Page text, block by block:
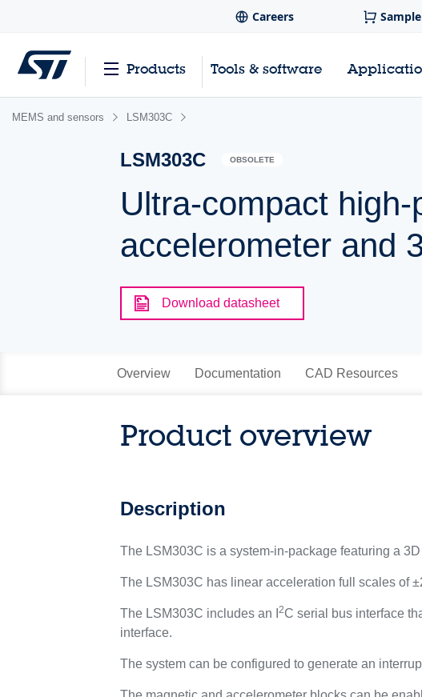
Careers
Products Tools & software
MEMS and sensors LSM303C
LSM303C OBSOLETE
Ultra-compact
accelerometer and
Download datasheet
Overview Documentation CAD Resources
Product overview
Description
The LSM303C is a system-in-package featuring a
The LSM303C has linear acceleration full scales of
The LSM303C includes an I2C serial bus interface
interface.
The system can be configured to generate an